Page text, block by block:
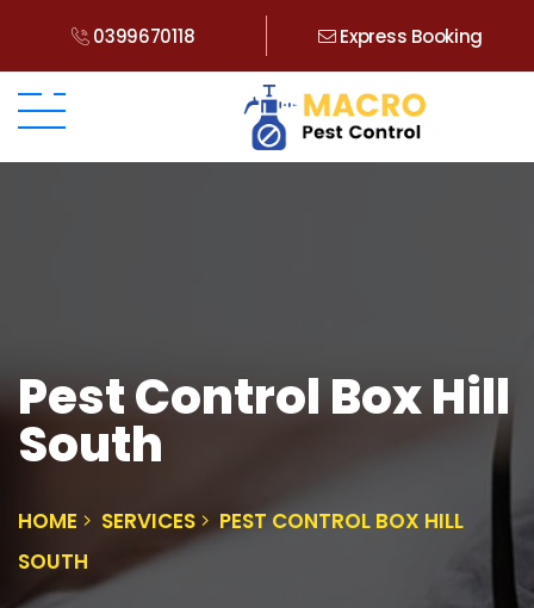
0399670118 Express Booking
Pest Control Box Hill
South
HOME SERVICES
PEST CONTROL BOX HILL
SOUTH